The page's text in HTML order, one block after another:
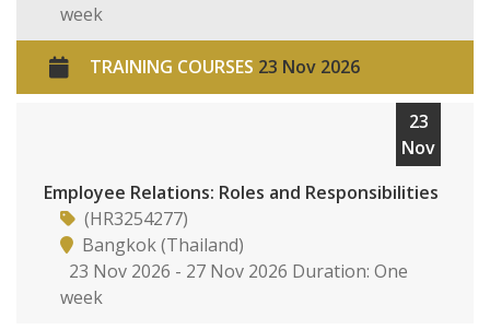
week
TRAINING COURSES 23 Nov 2026
23
Nov
Employee Relations: Roles and Responsibilities
(HR3254277)
Bangkok (Thailand)
23 Nov 2026 - 27 Nov 2026 Duration: One
week